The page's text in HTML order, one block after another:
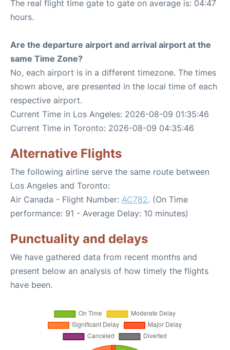
The real flight time gate to gate on average is: 04:47
hours.
Are the departure airport and arrival airport at the
same Time Zone?
No, each airport is in a different timezone. The times
shown above, are presented in the local time of each
respective airport.
Current Time in Los Angeles: 2026-08-09 01:35:46
Current Time in Toronto: 2026-08-09 04:35:46
Alternative Flights
The following airline serve the same route between
Los Angeles and Toronto:
Air Canada - Flight Number: AC782. (On Time
performance: 91 - Average Delay: 10 minutes)
Punctuality and delays
We have gathered data from recent months and
present below an analysis of how timely the flights
have been.